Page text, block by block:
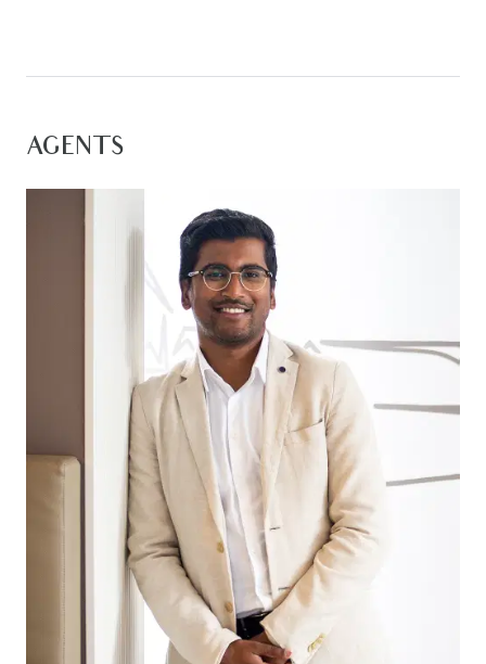
Shopping Centers:
& Future Mount Duneed Village shopping centres,
this is all you need with direct & easy access. With
future growth planned all the shops and cafes
you need the options will continue to grow!
Mount Duneed Primary, Mirrapoa Primary &
Geelong Lutheran College are all within a short
walk/drive making this the perfect location for the
established or growing family. With the future
Mount Duneed Secondary School also set to
open the choices are endless!
Plenty of options are close to entertain the family,
with the new Shoalhaven Park which features a
large playground and BMX track. In addition to this
AGENTS